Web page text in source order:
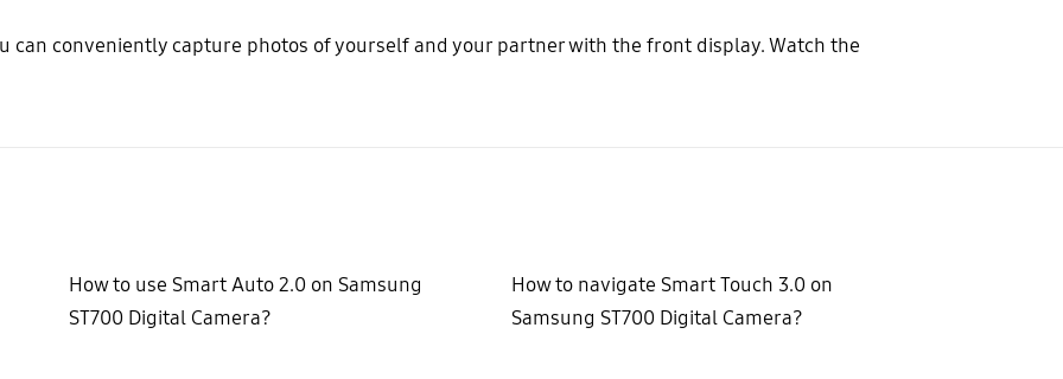
can conveniently capture photos of yourself and your partner with the front display. Watch the
How to use Smart Auto 2.0 on Samsung
ST700 Digital Camera?
How to navigate Smart Touch 3.0 on
Samsung ST700 Digital Camera?